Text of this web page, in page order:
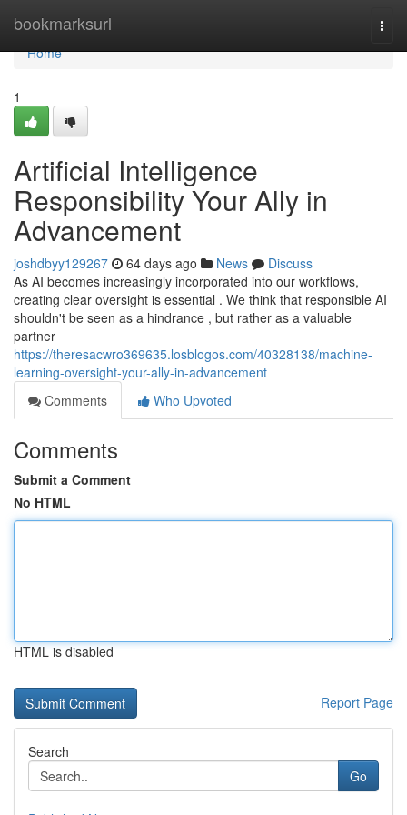
bookmarksurl
Home
Home
1
Artificial Intelligence
Responsibility Your Ally in
Advancement
joshdbyy129267 64 days ago News
Discuss
As AI becomes increasingly incorporated into our workflows,
creating clear oversight is essential . We think that responsible AI
shouldn't be seen as a hindrance , but rather as a valuable
partner
https://theresacwro369635.losblogos.com/40328138/machine-
learning-oversight-your-ally-in-advancement
Comments
Who Upvoted
Comments
Submit a Comment
No HTML
HTML is disabled
Report Page
Search
Go